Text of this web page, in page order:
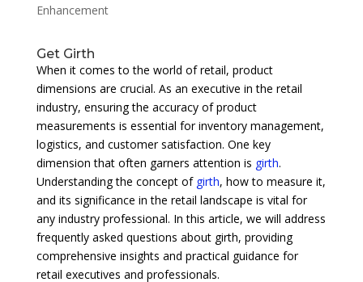
Enhancement
Get Girth
When it comes to the world of retail, product
dimensions are crucial. As an executive in the retail
industry, ensuring the accuracy of product
measurements is essential for inventory management,
logistics, and customer satisfaction. One key
dimension that often garners attention is girth.
Understanding the concept of girth, how to measure it,
and its significance in the retail landscape is vital for
any industry professional. In this article, we will address
frequently asked questions about girth, providing
comprehensive insights and practical guidance for
retail executives and professionals.